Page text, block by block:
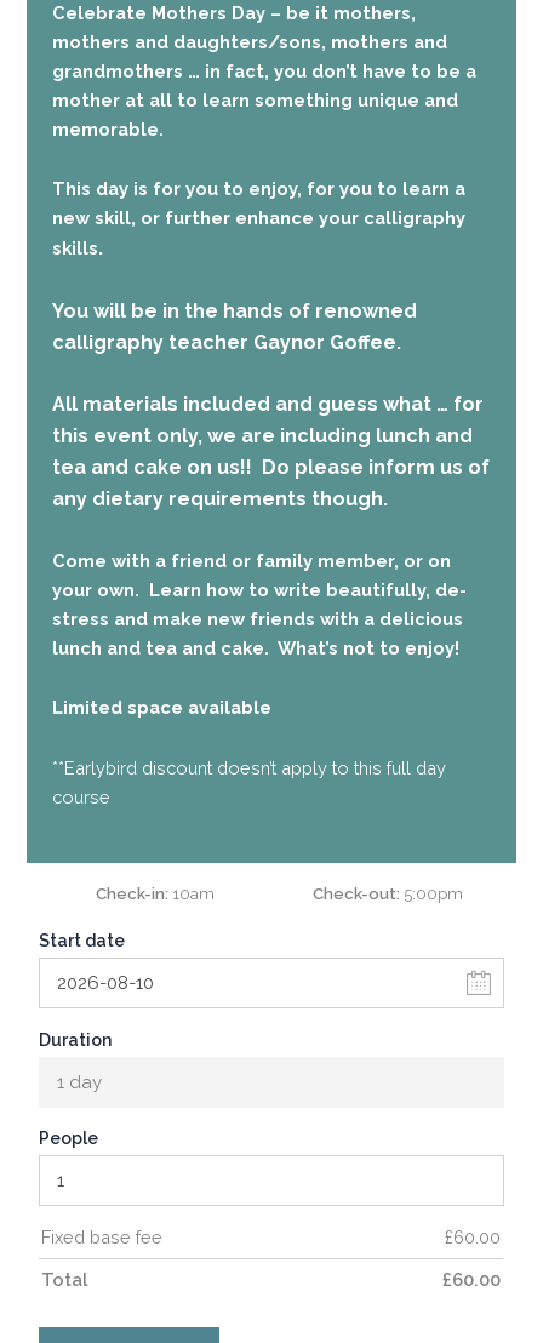
Celebrate Mothers Day – be it mothers,
mothers and daughters/sons, mothers and
grandmothers … in fact, you don’t have to be a
mother at all to learn something unique and
memorable.
This day is for you to enjoy, for you to learn a
new skill, or further enhance your calligraphy
skills.
You will be in the hands of renowned
calligraphy teacher Gaynor Goffee.
All materials included and guess what … for
this event only, we are including lunch and
tea and cake on us!!
Do please inform us of
any dietary requirements though.
Come with a friend or family member, or on
your own. Learn how to write beautifully, de-
stress and make new friends with a delicious
lunch and tea and cake. What’s not to enjoy!
Limited space available
**Earlybird discount doesn’t apply to this full day
course
Check-in 10am Check-out 5:00pm
Start date
Duration
1 day
People
Fixed base fee £60.00
Total £60.00